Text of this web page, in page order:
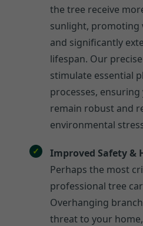
the tree receive
sunlight,
and significantly
lifespan. Our
stimulate essential
processes,
remain robust and
environmental
Improved Safety &
Perhaps the most
professional tree
Overhanging
threat to your